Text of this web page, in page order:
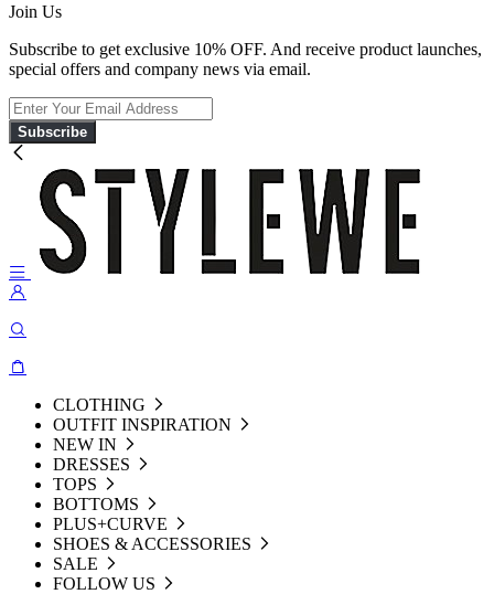
Join Us
Subscribe to get exclusive 10% OFF. And receive product launches,
special offers and company news via email.
Subscribe
CLOTHING
OUTFIT INSPIRATION
NEW IN
DRESSES
TOPS
BOTTOMS
PLUS+CURVE
SHOES & ACCESSORIES
SALE
FOLLOW US